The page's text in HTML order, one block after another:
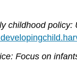
childhood
Focus on